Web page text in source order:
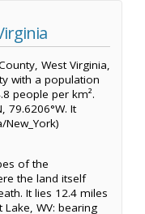
West Virginia,
with a population
people per km².
79.6206°W. It
of the
the land itself
It lies 12.4 miles
WV: bearing